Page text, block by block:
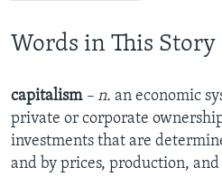
Words in This Story
capitalism – n. an economic
private or corporate
investments that are
and by prices, production,